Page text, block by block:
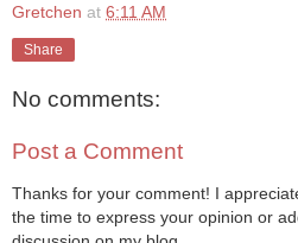
Gretchen at 6:11 AM
Share
No comments:
Post a Comment
Thanks for your comment! I
the time to express your opinion or